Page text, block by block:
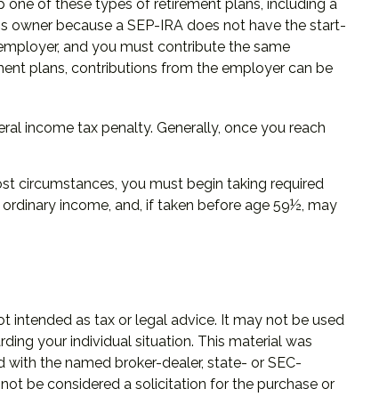
one of these types of retirement plans, including a
because a SEP-IRA does not have the start-
and you must contribute the same
plans, contributions from the employer can be
income tax penalty. Generally, once you reach
circumstances, you must begin taking required
income, and, if taken before age 59½, may
intended as tax or legal advice. It may not be used
your individual situation. This material was
the named broker-dealer, state- or SEC-
be considered a solicitation for the purchase or